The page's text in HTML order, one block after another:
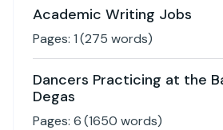
Academic Writing Jobs
Pages: 1(275 words)
Dancers Practicing at the
Degas
Pages: 6(1650 words)